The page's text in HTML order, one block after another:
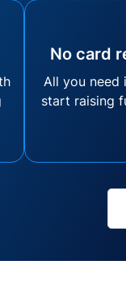
No card
All you need
start raising